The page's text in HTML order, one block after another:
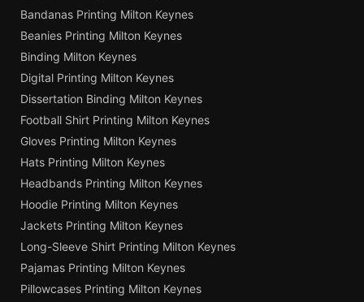
Bandanas Printing Milton Keynes
Beanies Printing Milton Keynes
Binding Milton Keynes
Digital Printing Milton Keynes
Dissertation Binding Milton Keynes
Football Shirt Printing Milton Keynes
Gloves Printing Milton Keynes
Hats Printing Milton Keynes
Headbands Printing Milton Keynes
Hoodie Printing Milton Keynes
Jackets Printing Milton Keynes
Long-Sleeve Shirt Printing Milton Keynes
Pajamas Printing Milton Keynes
Pillowcases Printing Milton Keynes